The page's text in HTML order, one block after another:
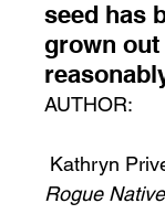
seed has
grown out
AUTHOR:
Kathryn
Rogue